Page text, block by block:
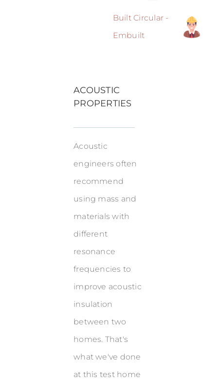
Built Circular -
Embuilt
ACOUSTIC
PROPERTIES
Acoustic
engineers often
recommend
using mass and
materials with
different
resonance
frequencies to
improve acoustic
insulation
between two
homes. That's
what we've done
at this test home